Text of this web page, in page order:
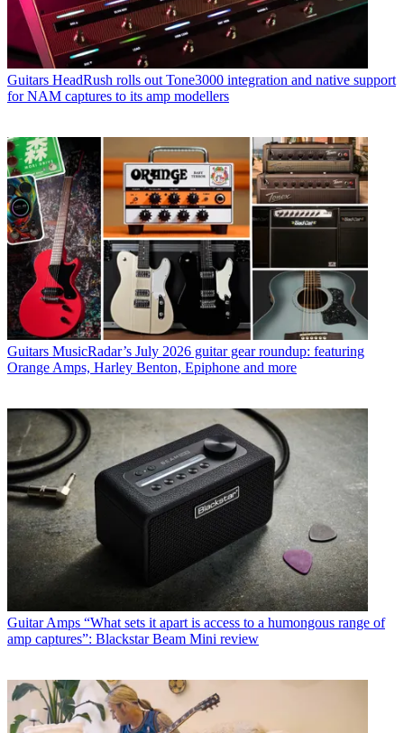
Guitars HeadRush rolls out Tone3000 integration and native support
for NAM captures to its amp modellers
Guitars MusicRadar’s July 2026 guitar gear roundup: featuring
Orange Amps, Harley Benton, Epiphone and more
Guitar Amps “What sets it apart is access to a humongous range of
amp captures”: Blackstar Beam Mini review